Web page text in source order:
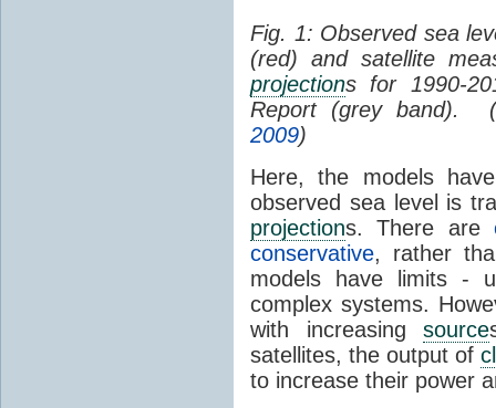
Fig. 1: Observed sea
(red) and satellite
projections for 1990-
Report (grey band). (
2009)
Here, the models
observed sea level is
projections. There are
conservative, rather
models have limits -
complex systems.
with increasingsource
satellites, the output of
to increase their power